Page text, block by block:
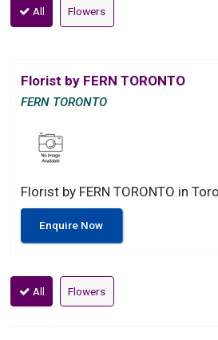
All Flowers
Florist by FERN TORONTO
FERN TORONTO
Florist by FERN TORONTO in
Enquire Now
All Flowers